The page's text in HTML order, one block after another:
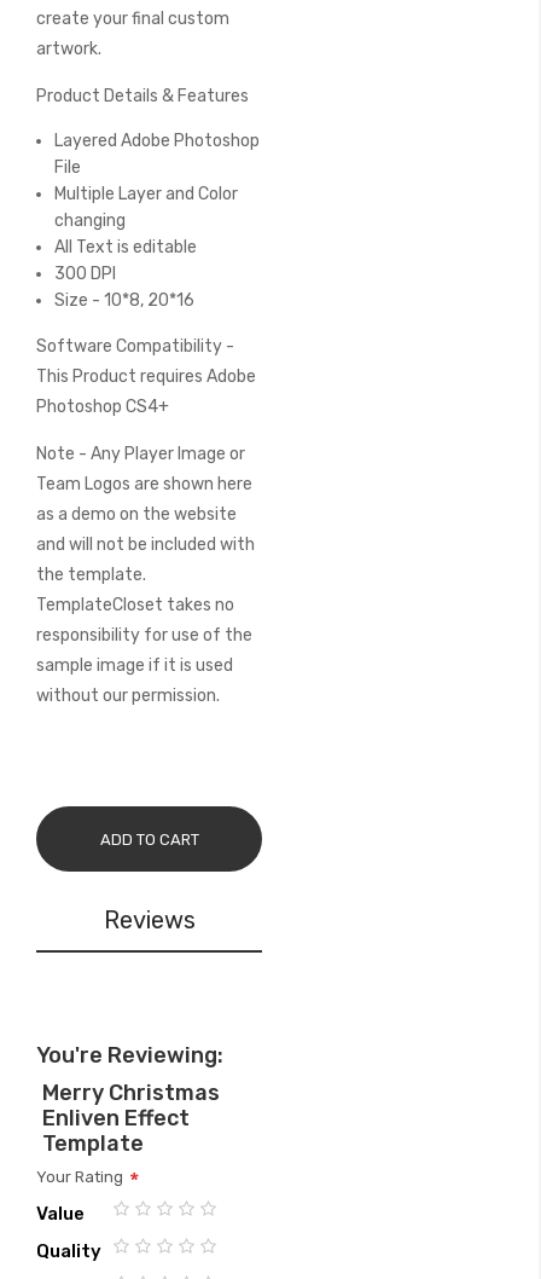
create your final custom
artwork.
Product Details & Features
Layered Adobe Photoshop
File
Multiple Layer and Color
changing
All Text is editable
300 DPI
Size - 10*8, 20*16
Software Compatibility -
This Product requires Adobe
Photoshop CS4+
Note - Any Player Image or
Team Logos are shown here
as a demo on the website
and will not be included with
the template.
TemplateCloset takes no
responsibility for use of the
sample image if it is used
without our permission.
ADD TO CART
Reviews
You're Reviewing:
Merry Christmas
Enliven Effect
Template
Your Rating
Value
1
2
3
4
5
Quality